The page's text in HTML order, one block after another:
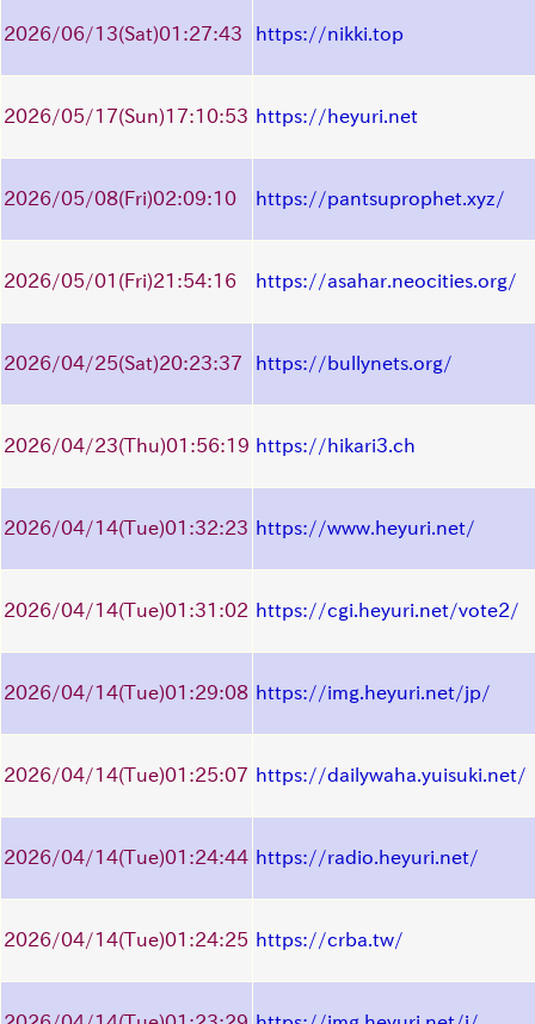
2026/06/13(Sat)01:27:43 https://nikki.top
2026/05/17(Sun)17:10:53 https://heyuri.net
2026/05/08(Fri)02:09:10 https://pantsuprophet.xyz/
2026/05/01 (Fri)21:54:16 https://asahar.neocities.org/
2026/04/25(Sat)20:23:37 https://bullynets.org/
2026/04/23(Thu)01:56:19 https://hikari3.ch
2026/04/14(Tue)01:32:23 https://www.heyuri.net/
2026/04/14(Tue)01:31:02 https://cgi.heyuri.net/vote2/
2026/04/14(Tue)01:29:08 https://img.heyuri.net/jp/
2026/04/14(Tue)01:25:07 https://dailywaha.yuisuki.net/
2026/04/14(Tue)01:24:44 https://radio.heyuri.net/
2026/04/14(Tue)01:24:25 https://crba.tw/